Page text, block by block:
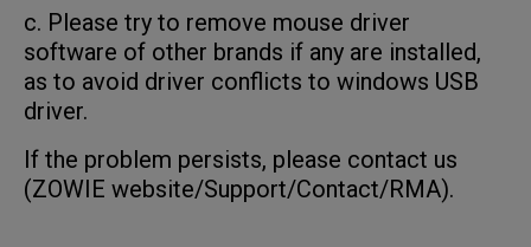
c. Please try to remove mouse driver
software of other brands if any are installed,
as to avoid driver conflicts to windows USB
driver.
If the problem persists, please contact us
(ZOWIE website/Support/Contact/RMA).